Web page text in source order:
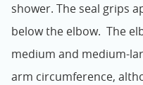
shower. The seal grips
below the elbow. The
medium and medium-
arm circumference,